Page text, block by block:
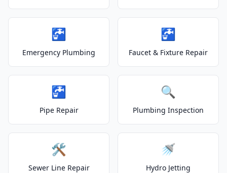
🚰
Emergency Plumbing
🚰
Faucet & Fixture Repair
🚰
Pipe Repair
🔍
Plumbing Inspection
🛠️
Sewer Line Repair
🚿
Hydro Jetting